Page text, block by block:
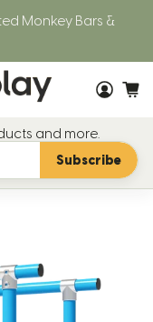
Monkey Bars &
and more.
Subscribe